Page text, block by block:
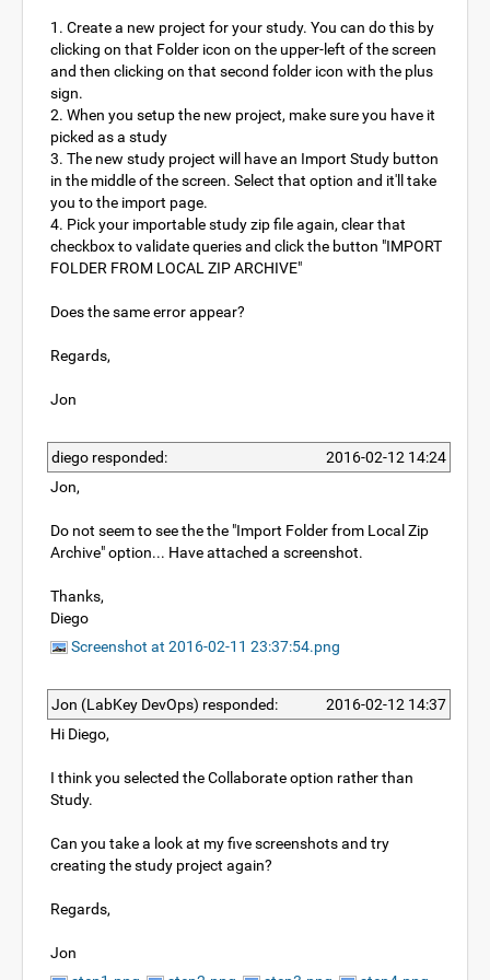
1. Create a new project for your study. You can do this by
clicking on that Folder icon on the upper-left of the screen
and then clicking on that second folder icon with the plus
sign.
2. When you setup the new project, make sure you have it
picked as a study
3. The new study project will have an Import Study button
in the middle of the screen. Select that option and it'll take
you to the import page.
4. Pick your importable study zip file again, clear that
checkbox to validate queries and click the button "IMPORT
FOLDER FROM LOCAL ZIP ARCHIVE"
Does the same error appear?
Regards,
Jon
diego responded:
2016-02-12 14:24
Jon,
Do not seem to see the the "Import Folder from Local Zip
Archive" option... Have attached a screenshot.
Thanks,
Diego
Screenshot at 2016-02-11 23:37:54.png
Jon (LabKey DevOps) responded:
2016-02-12 14:37
Hi Diego,
I think you selected the Collaborate option rather than
Study.
Can you take a look at my five screenshots and try
creating the study project again?
Regards,
Jon